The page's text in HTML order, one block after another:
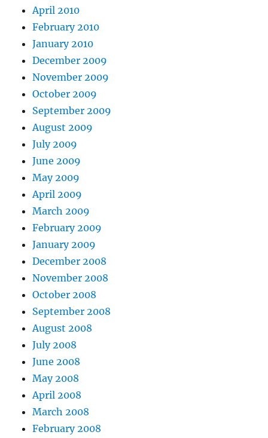
April 2010
February 2010
January 2010
December 2009
November 2009
October 2009
September 2009
August 2009
July 2009
June 2009
May 2009
April 2009
March 2009
February 2009
January 2009
December 2008
November 2008
October 2008
September 2008
August 2008
July 2008
June 2008
May 2008
April 2008
March 2008
February 2008